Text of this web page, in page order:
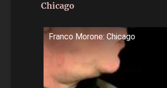
Chicago
Franco Morone: Chicago